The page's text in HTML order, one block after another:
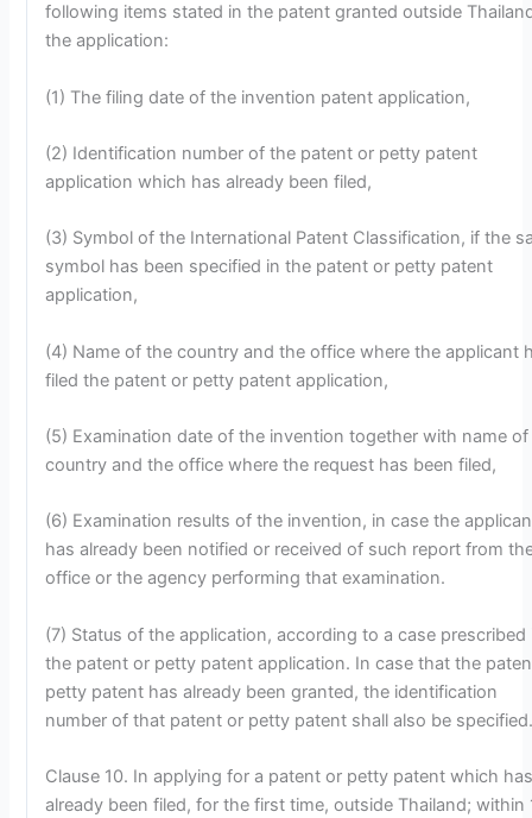
following items stated in the patent granted outside
the application:
(1) The filing date of the invention patent application,
(2) Identification number of the patent or petty patent
application which has already been filed,
(3) Symbol of the International Patent Classification, if the
symbol has been specified in the patent or petty patent
application,
(4) Name of the country and the office where the applicant
filed the patent or petty patent application,
(5) Examination date of the invention together with name
country and the office where the request has been filed,
(6) Examination results of the invention, in case the
has already been notified or received of such report from
office or the agency performing that examination.
(7) Status of the application, according to a case prescribed
the patent or petty patent application. In case that the
petty patent has already been granted, the identification
number of that patent or petty patent shall also be
Clause 10. In applying for a patent or petty patent which
already been filed, for the first time, outside Thailand; within